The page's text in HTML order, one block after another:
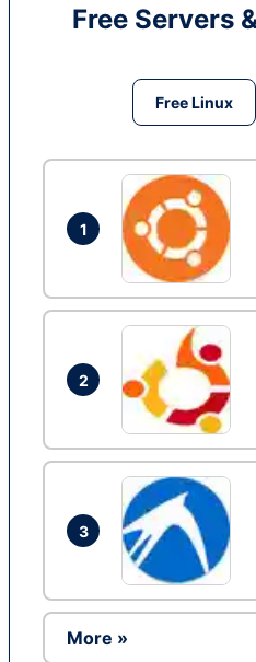
Free Servers
Free Linux
1
2
3
More »